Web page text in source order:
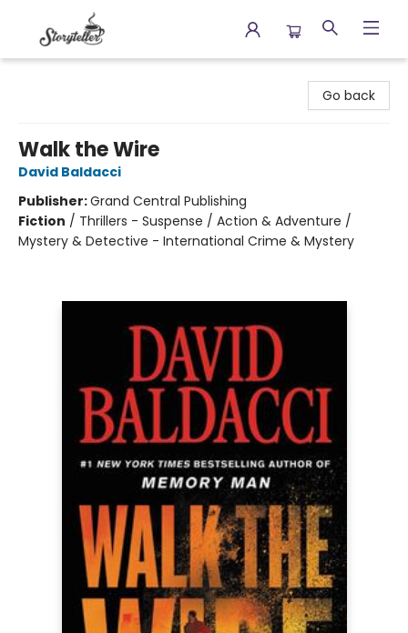
Go back
Walk the Wire
David Baldacci
Publisher:Grand Central Publishing
Fiction / Thrillers - Suspense / Action & Adventure /
Mystery & Detective - International Crime & Mystery